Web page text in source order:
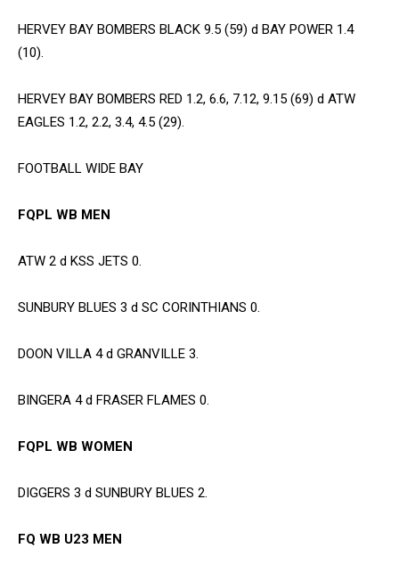
HERVEY BAY BOMBERS BLACK 9.5 (59) d BAY POWER 1.4
(10).
HERVEY BAY BOMBERS RED 1.2, 6.6, 7.12, 9.15 (69) d ATW
EAGLES 1.2, 2.2, 3.4, 4.5 (29).
FOOTBALL WIDE BAY
FQPL WB MEN
ATW 2 d KSS JETS 0.
SUNBURY BLUES 3 d SC CORINTHIANS 0.
DOON VILLA 4 d GRANVILLE 3.
BINGERA 4 d FRASER FLAMES 0.
FQPL WB WOMEN
DIGGERS 3 d SUNBURY BLUES 2.
FQ WB U23 MEN